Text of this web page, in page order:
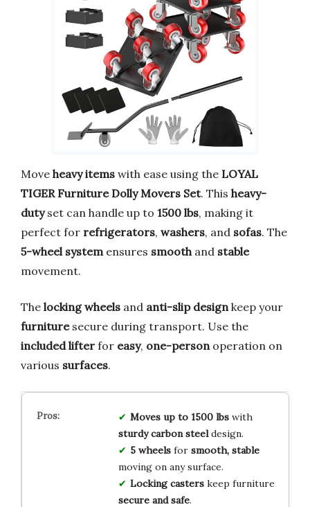
Move heavy items with ease using the LOYAL
TIGER Furniture Dolly Movers Set. This heavy-
dutyset can handle up to 1500 lbs, making it
perfect for refrigerators, washers, and sofas. The
5-wheel system ensures smooth and stable
movement.
The locking wheels and anti-slip design keep your
furnituresecure during transport. Use the
included lifter for easy, one-person operation on
various surfaces.
Moves up to 1500 lbswith
sturdy carbon steeldesign.
5 wheelsfor smooth, stable
moving on any surface.
Locking casterskeep furniture
secure and safe.